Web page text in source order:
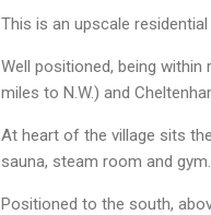
This is an upscale
Well positioned, being within
miles to N.W.) and
At heart of the village sits
sauna, steam room and gym.
Positioned to the south,